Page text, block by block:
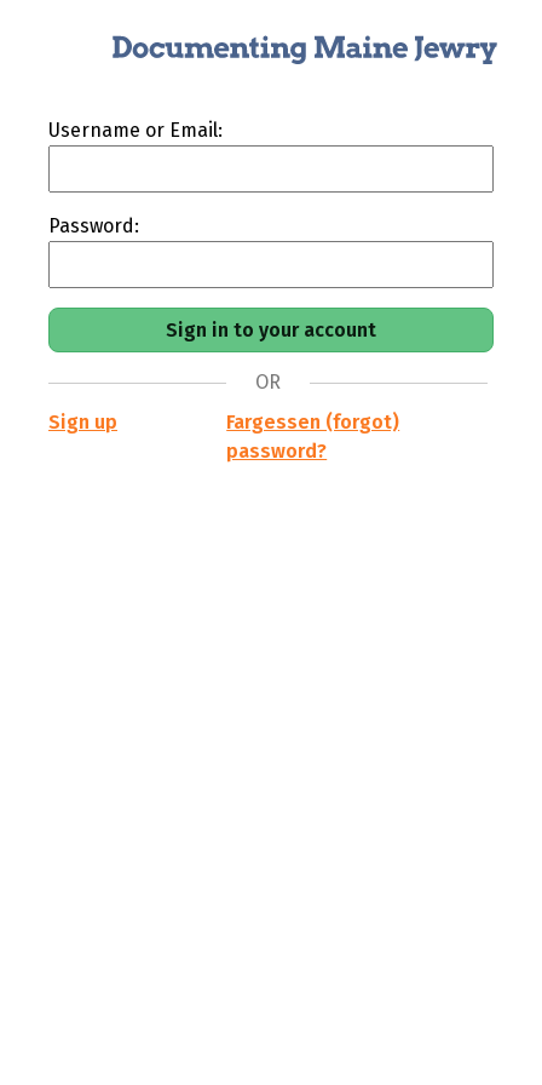
Username or Email:
Password:
OR
Sign up
Fargessen (forgot)
password?